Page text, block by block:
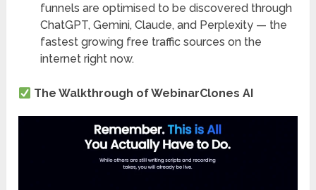
funnels are optimised to be discovered through
ChatGPT, Gemini, Claude, and Perplexity — the
fastest growing free traffic sources on the
internet right now.
The Walkthrough of WebinarClones AI